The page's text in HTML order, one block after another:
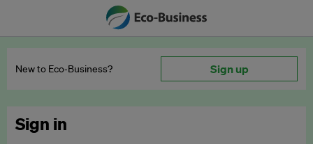
New to Eco‑Business? Sign up
Sign in